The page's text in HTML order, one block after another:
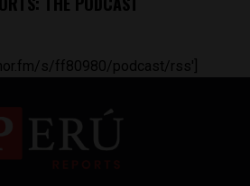
s/ff80980/podcast/rss']